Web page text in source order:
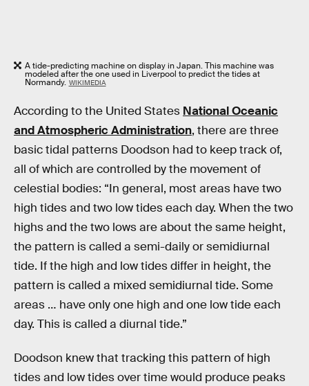
A tide-predicting machine on display in Japan. This machine was
modeled after the one used in Liverpool to predict the tides at
Normandy. WIKIMEDIA
According to the United States National Oceanic
and Atmospheric Administration, there are three
basic tidal patterns Doodson had to keep track of,
all of which are controlled by the movement of
celestial bodies: “In general, most areas have two
high tides and two low tides each day. When the two
highs and the two lows are about the same height,
the pattern is called a semi-daily or semidiurnal
tide. If the high and low tides differ in height, the
pattern is called a mixed semidiurnal tide. Some
areas … have only one high and one low tide each
day. This is called a diurnal tide.”
Doodson knew that tracking this pattern of high
tides and low tides over time would produce peaks